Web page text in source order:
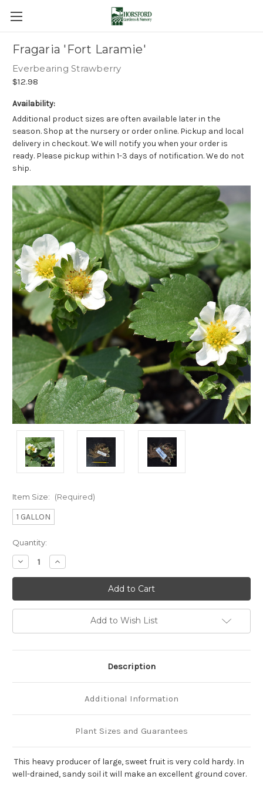
Fragaria 'Fort Laramie'
Everbearing Strawberry
$12.98
Availability:
Additional product sizes are often available later in the
season. Shop at the nursery or order online. Pickup and local
delivery in checkout. We will notify you when your order is
ready. Please pickup within 1-3 days of notification. We do not
ship.
Item Size: (Required)
1 GALLON
Current
Stock:
Quantity:
Decrease
Quantity
of
Laramie'
Increase
Quantity
of
Laramie'
Add to Wish List
Description
Additional Information
Plant Sizes and Guarantees
This heavy producer of large, sweet fruit is very cold hardy. In
well-drained, sandy soil it will make an excellent ground cover.